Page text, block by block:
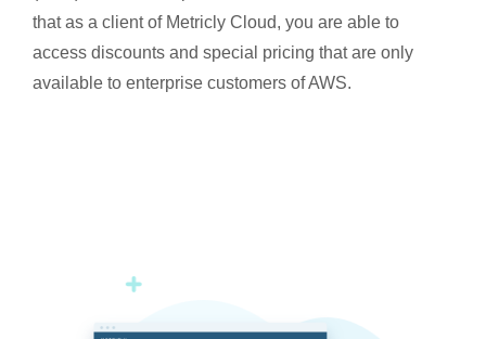
that as a client of Metricly Cloud, you are able to
access discounts and special pricing that are only
available to enterprise customers of AWS.